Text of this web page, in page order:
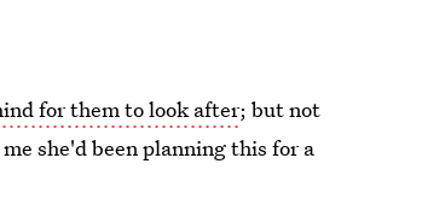
for them to look after; but not
she'd been planning this for a